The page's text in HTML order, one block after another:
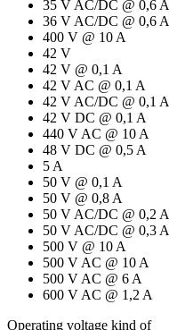
35 V AC/DC @ 0,6 A
36 V AC/DC @ 0,6 A
400 V @ 10 A
42 V
42 V @ 0,1 A
42 V AC @ 0,1 A
42 V AC/DC @ 0,1 A
42 V DC @ 0,1 A
440 V AC @ 10 A
48 V DC @ 0,5 A
5 A
50 V @ 0,1 A
50 V @ 0,8 A
50 V AC/DC @ 0,2 A
50 V AC/DC @ 0,3 A
500 V @ 10 A
500 V AC @ 10 A
500 V AC @ 6 A
600 V AC @ 1,2 A
Operating voltage kind of